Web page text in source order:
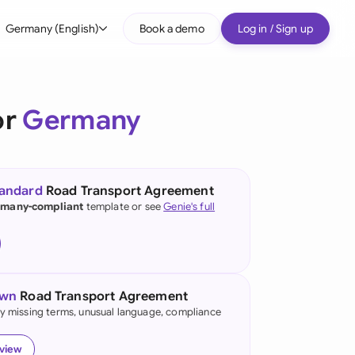
Germany (English)
(English)
Kong
Book a demo Log in / Sign up
Germany
Road Transport Agreement
compliant template or seeGenie's full
Road Transport Agreement
missing terms, unusual language, compliance